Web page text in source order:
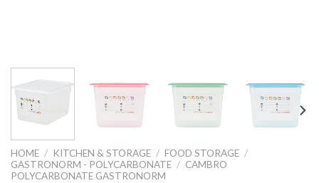
HOME / KITCHEN & STORAGE / FOOD STORAGE /
GASTRONORM - POLYCARBONATE / CAMBRO
POLYCARBONATE GASTRONORM